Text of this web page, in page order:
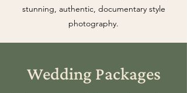
stunning, authentic, documentary style
photography.
Wedding Packages